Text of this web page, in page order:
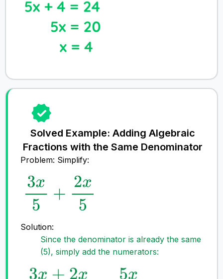
Solved Example: Adding Algebraic
Fractions with the Same Denominator
Problem: Simplify:
Solution:
Since the denominator is already the same
(5), simply add the numerators: